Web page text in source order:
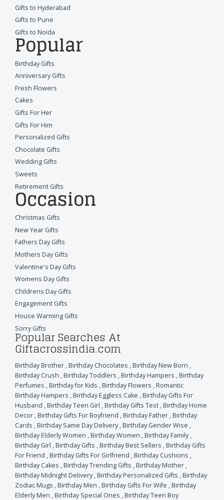
Gifts to Hyderabad
Gifts to Pune
Gifts to Noida
Popular
Birthday Gifts
Anniversary Gifts
Fresh Flowers
Cakes
Gifts For Her
Gifts For Him
Personalized Gifts
Chocolate Gifts
Wedding Gifts
Sweets
Retirement Gifts
Occasion
Christmas Gifts
New Year Gifts
Fathers Day Gifts
Mothers Day Gifts
Valentine's Day Gifts
Womens Day Gifts
Childrens Day Gifts
Engagement Gifts
House Warming Gifts
Sorry Gifts
Popular Searches At
Giftacrossindia.com
Birthday Brother ,Birthday Chocolates ,Birthday New Born ,
Birthday Crush ,Birthday Toddlers ,Birthday Hampers ,Birthday
Perfumes ,Birthday for Kids ,Birthday Flowers ,Romantic
Birthday Hampers ,Birthday Eggless Cake ,Birthday Gifts For
Husband ,Birthday Teen Girl ,Birthday Gifts Test ,Birthday Home
Decor ,Birthday Gifts For Boyfriend ,Birthday Father ,Birthday
Cards ,Birthday Same Day Delivery,Birthday Gender Wise ,
Birthday Elderly Women ,Birthday Women ,Birthday Family,
Birthday Girl ,Birthday Gifts ,Birthday Best Sellers ,Birthday Gifts
For Friend ,Birthday Gifts For Girlfriend ,Birthday Cushions ,
Birthday Cakes ,Birthday Trending Gifts ,Birthday Mother ,
Birthday Midnight Delivery,Birthday Personalized Gifts ,Birthday
Zodiac Mugs ,Birthday Men ,Birthday Gifts For Wife ,Birthday
Elderly Men ,Birthday Special Ones ,Birthday Teen Boy